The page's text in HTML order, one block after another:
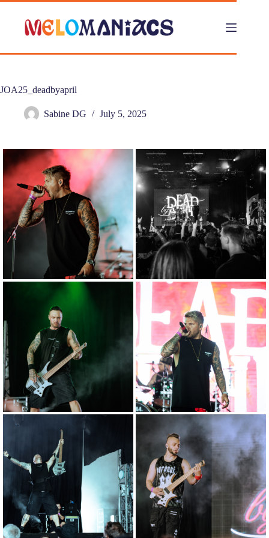
Skip
content
JOA25_deadbyapril
Sabine DG July 5, 2025